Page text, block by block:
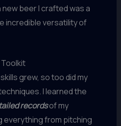
beer I crafted was a
incredible versatility of
grew, so too did my
I learned the
recordsof my
from pitching